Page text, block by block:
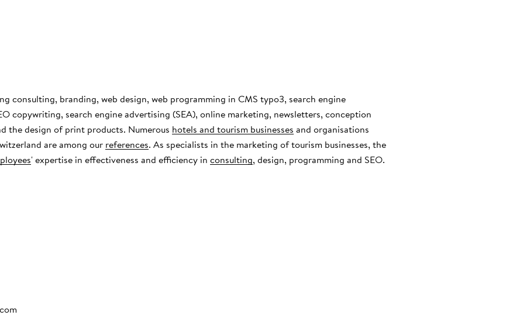
consulting, branding, web design, web programming in CMS typo3, search engine
copywriting, search engine advertising (SEA), online marketing, newsletters, conception
the design of print products. Numerous hotels and tourism businesses and organisations
are among our references. As specialists in the marketing of tourism businesses, the
' expertise in effectiveness and efficiency in consulting, design, programming and SEO.